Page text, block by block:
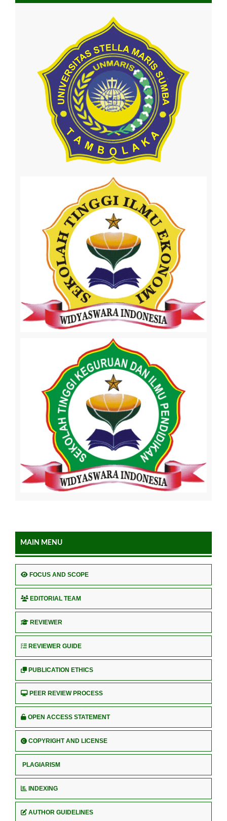
MAIN MENU
FOCUS AND SCOPE
EDITORIAL TEAM
REVIEWER
REVIEWER GUIDE
PUBLICATION ETHICS
PEER REVIEW PROCESS
OPEN ACCESS STATEMENT
COPYRIGHT AND LICENSE
PLAGIARISM
INDEXING
AUTHOR GUIDELINES